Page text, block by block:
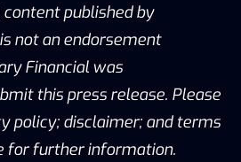
published by
not an endorsement
Financial was
this press release. Please
policy; disclaimer; and terms
for further information.